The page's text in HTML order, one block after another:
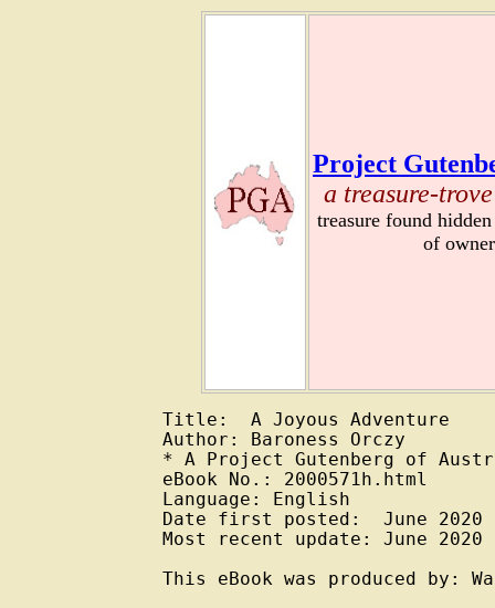
Project
a treasure-
treasure found
of
Title:  A Joyous Adventure
Author: Baroness Orczy
* A Project Gutenberg of
eBook No.: 2000571h.html
Language: English
Date first posted:  June 2020
Most recent update: June 2020
This eBook was produced by: